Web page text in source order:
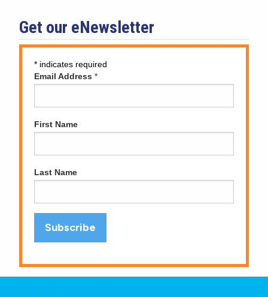
Get our eNewsletter
* indicates required
Email Address *
First Name
Last Name